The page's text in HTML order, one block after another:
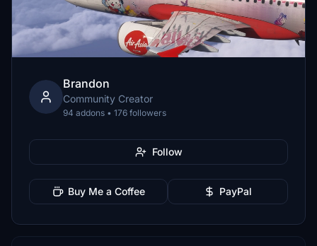
Brandon
Community Creator
94 addons • 176 followers
Follow
Buy Me a Coffee PayPal